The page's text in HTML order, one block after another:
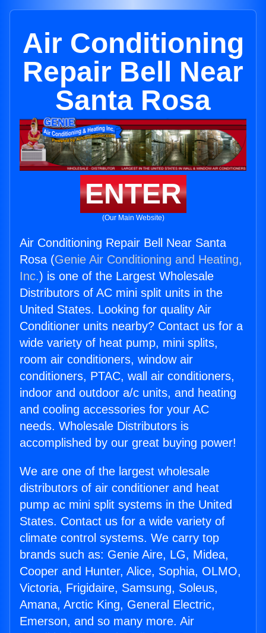
Air Conditioning
Repair Bell Near
Santa Rosa
ENTER
(Our Main Website)
Air Conditioning Repair Bell Near Santa
Rosa (Genie Air Conditioning and Heating,
Inc.) is one of the Largest Wholesale
Distributors of AC mini split units in the
United States. Looking for quality Air
Conditioner units nearby? Contact us for a
wide variety of heat pump, mini splits,
room air conditioners, window air
conditioners, PTAC, wall air conditioners,
indoor and outdoor a/c units, and heating
and cooling accessories for your AC
needs. Wholesale Distributors is
accomplished by our great buying power!
We are one of the largest wholesale
distributors of air conditioner and heat
pump ac mini split systems in the United
States. Contact us for a wide variety of
climate control systems. We carry top
brands such as: Genie Aire, LG, Midea,
Cooper and Hunter, Alice, Sophia, OLMO,
Victoria, Frigidaire, Samsung, Soleus,
Amana, Arctic King, General Electric,
Emerson, and so many more. Air